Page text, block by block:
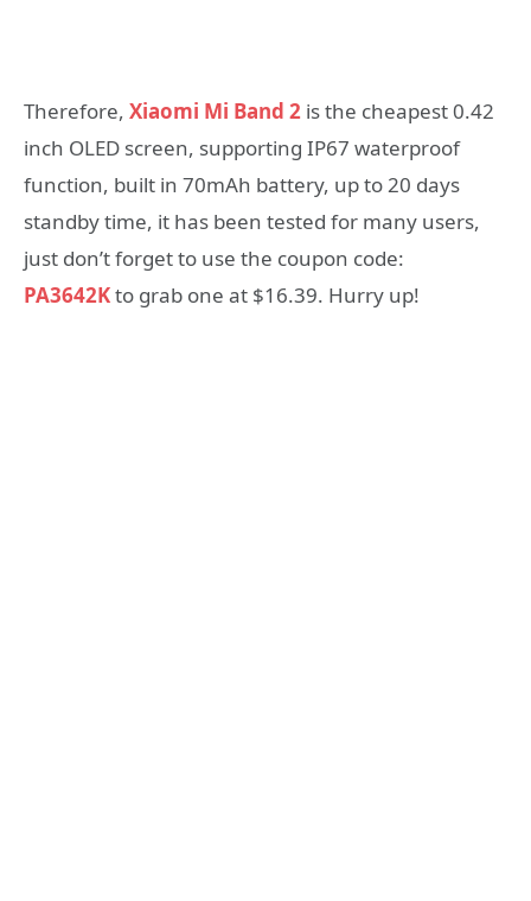
Therefore, Xiaomi Mi Band 2 is the cheapest 0.42
inch OLED screen, supporting IP67 waterproof
function, built in 70mAh battery, up to 20 days
standby time, it has been tested for many users,
just don’t forget to use the coupon code:
PA3642Kto grab one at $16.39. Hurry up!